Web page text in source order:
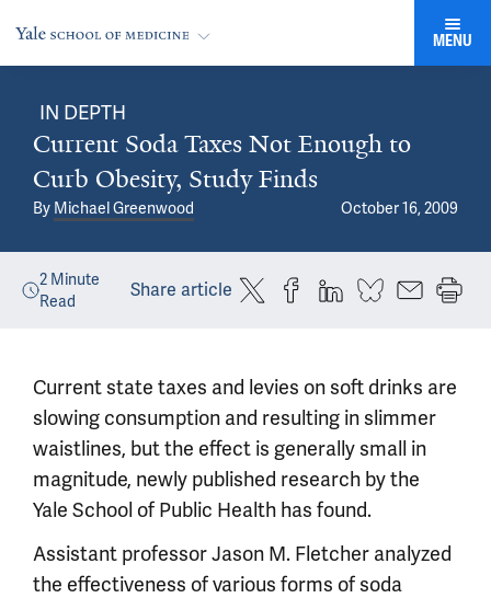
MENU
IN DEPTH
Current Soda Taxes Not Enough to
Curb Obesity, Study Finds
By Michael Greenwood October 16, 2009
2 Minute
Read
Share article
Current state taxes and levies on soft drinks are
slowing consumption and resulting in slimmer
waistlines, but the effect is generally small in
magnitude, newly published research by the
Yale School of Public Health has found.
Assistant professor Jason M. Fletcher analyzed
the effectiveness of various forms of soda